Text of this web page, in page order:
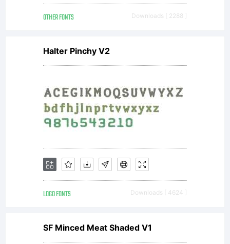
All
Rights
Reserved
OTHER FONTS Downloads [ 2288 ]
Halter Pinchy V2
LOGO FONTS Downloads [ 4624 ]
SF Minced Meat Shaded V1